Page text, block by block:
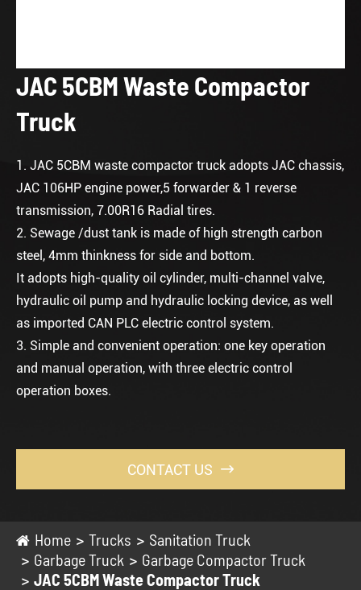
JAC 5CBM Waste Compactor
Truck
1. JAC 5CBM waste compactor truck adopts JAC chassis,
JAC 106HP engine power,5 forwarder & 1 reverse
transmission, 7.00R16 Radial tires.
2. Sewage /dust tank is made of high strength carbon
steel, 4mm thinkness for side and bottom.
It adopts high-quality oil cylinder, multi-channel valve,
hydraulic oil pump and hydraulic locking device, as well
as imported CAN PLC electric control system.
3. Simple and convenient operation: one key operation
and manual operation, with three electric control
operation boxes.
CONTACT US 
Home Trucks
Sanitation Truck
Garbage Truck
Garbage Compactor Truck
JAC 5CBM Waste Compactor Truck